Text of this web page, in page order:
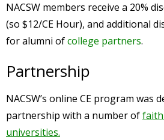
NACSW members receive a 20%
(so $12/CE Hour), and additional
for alumni ofcollege partners.
Partnership
NACSW’s online CE program was
partnership with a number of
universities.